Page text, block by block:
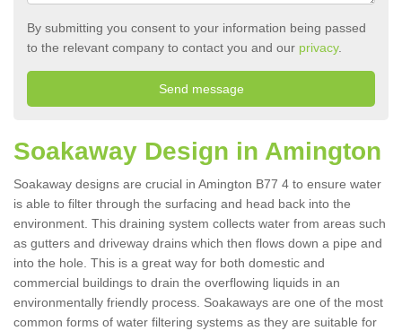
By submitting you consent to your information being passed
to the relevant company to contact you and our privacy.
Soakaway Design in Amington
Soakaway designs are crucial in Amington B77 4 to ensure water
is able to filter through the surfacing and head back into the
environment. This draining system collects water from areas such
as gutters and driveway drains which then flows down a pipe and
into the hole. This is a great way for both domestic and
commercial buildings to drain the overflowing liquids in an
environmentally friendly process. Soakaways are one of the most
common forms of water filtering systems as they are suitable for